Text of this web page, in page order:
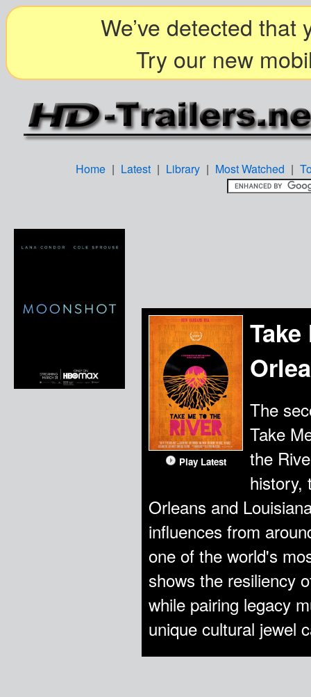
We’ve detected that
Try our new
Home | Latest | Library | Most Watched |
Play Latest
The
Take
the
history,
Orleans and
influences from
one of the world's
shows the resiliency
while pairing legacy
unique cultural jewel